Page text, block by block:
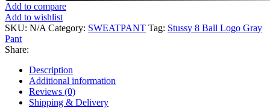
Pant
quantity
Add to compare
Add to wishlist
SKU: N/A Category: SWEATPANT Tag: Stussy 8 Ball Logo Gray
Pant
Share:
Description
Additional information
Reviews (0)
Shipping & Delivery